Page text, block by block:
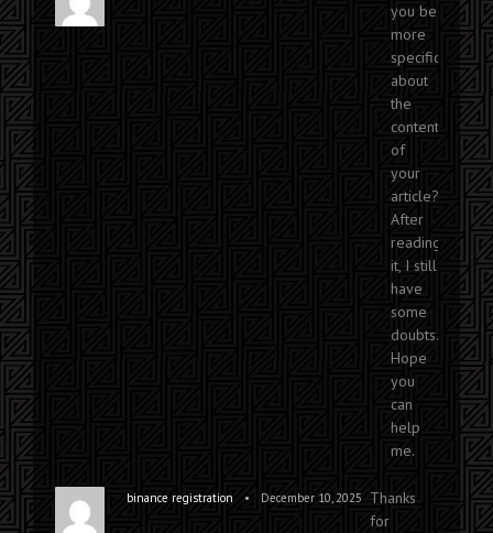
you be
more
specific
about
the
content
of
your
article?
After
reading
it, I still
have
some
doubts.
Hope
you
can
help
me.
binance registration • December 10, 2025
Thanks
for